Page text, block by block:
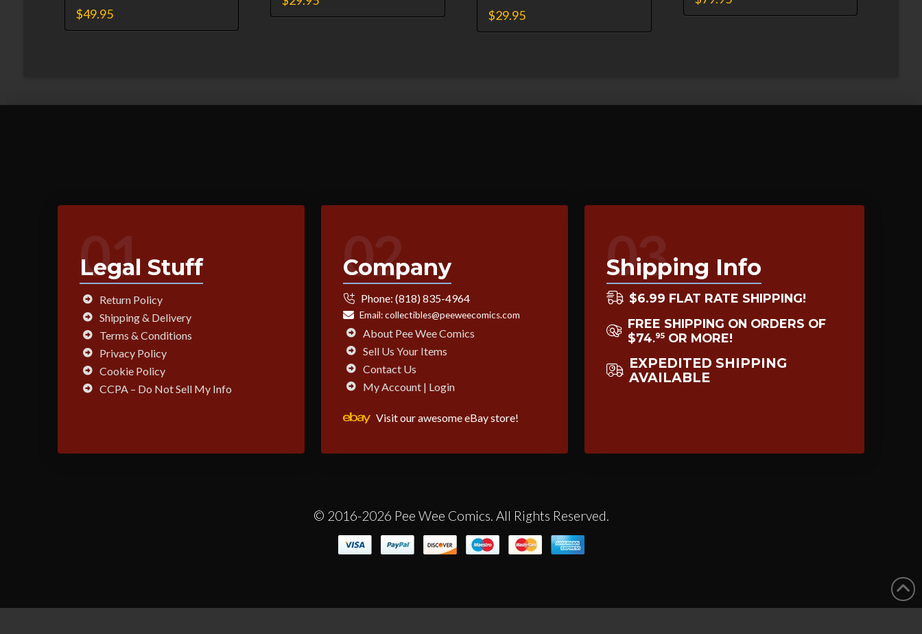
$49.95 $29.95
01
Legal Stuff
Return Policy
Shipping & Delivery
Terms & Conditions
Privacy Policy
Cookie Policy
CCPA – Do Not Sell My Info
02
Company
Phone: (818) 835-4964
Email:collectibles@peeweecomics.com
About Pee Wee Comics
Sell Us Your Items
Contact Us
My Account | Login
Visit our awesome eBay store!
03
Shipping Info
$6.99 FLAT RATE SHIPPING!
FREE SHIPPING ON ORDERS OF
$74.95 OR MORE!
EXPEDITED SHIPPING
AVAILABLE
© 2016-2026 Pee Wee Comics. All Rights Reserved.